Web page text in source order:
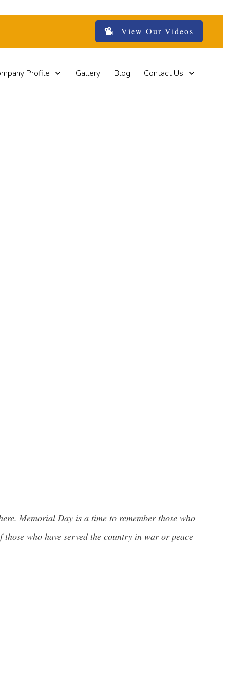
View Our Videos
Profile Gallery Blog Contact Us
Memorial Day is a time to remember those who
who have served the country in war or peace —